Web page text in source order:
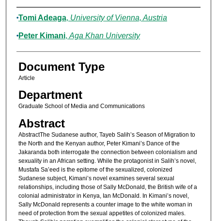
Authors
Tomi Adeaga, University of Vienna, Austria
Peter Kimani, Aga Khan University
Document Type
Article
Department
Graduate School of Media and Communications
Abstract
AbstractThe Sudanese author, Tayeb Salih’s Season of Migration to
the North and the Kenyan author, Peter Kimani’s Dance of the
Jakaranda both interrogate the connection between colonialism and
sexuality in an African setting. While the protagonist in Salih’s novel,
Mustafa Sa’eed is the epitome of the sexualized, colonized
Sudanese subject, Kimani’s novel examines several sexual
relationships, including those of Sally McDonald, the British wife of a
colonial administrator in Kenya, Ian McDonald. In Kimani’s novel,
Sally McDonald represents a counter image to the white woman in
need of protection from the sexual appetites of colonized males.